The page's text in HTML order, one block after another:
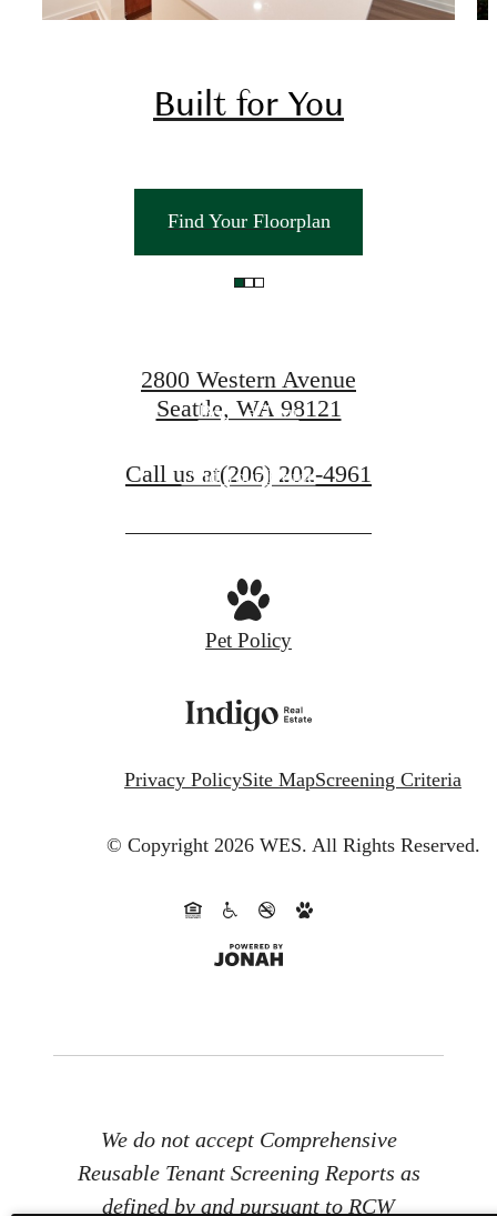
Built for You
Find Your Floorplan
There's room for
you here.
Book a Tour
Find Your Home
2800 Western Avenue
Seattle, WA 98121
Call us at(206) 202-4961
Pet Policy
Privacy PolicySite MapScreening Criteria
© Copyright 2026 WES. All Rights Reserved.
We do not accept Comprehensive
Reusable Tenant Screening Reports as
defined by and pursuant to RCW